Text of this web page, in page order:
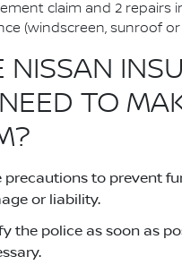
claim and 2 repairs
(windscreen, sunroof
NISSAN
TO
precautions to prevent
or liability.
the police as soon as